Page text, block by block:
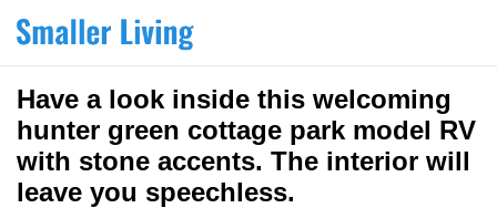
Have a look inside this welcoming
hunter green cottage park model RV
with stone accents. The interior will
leave you speechless.